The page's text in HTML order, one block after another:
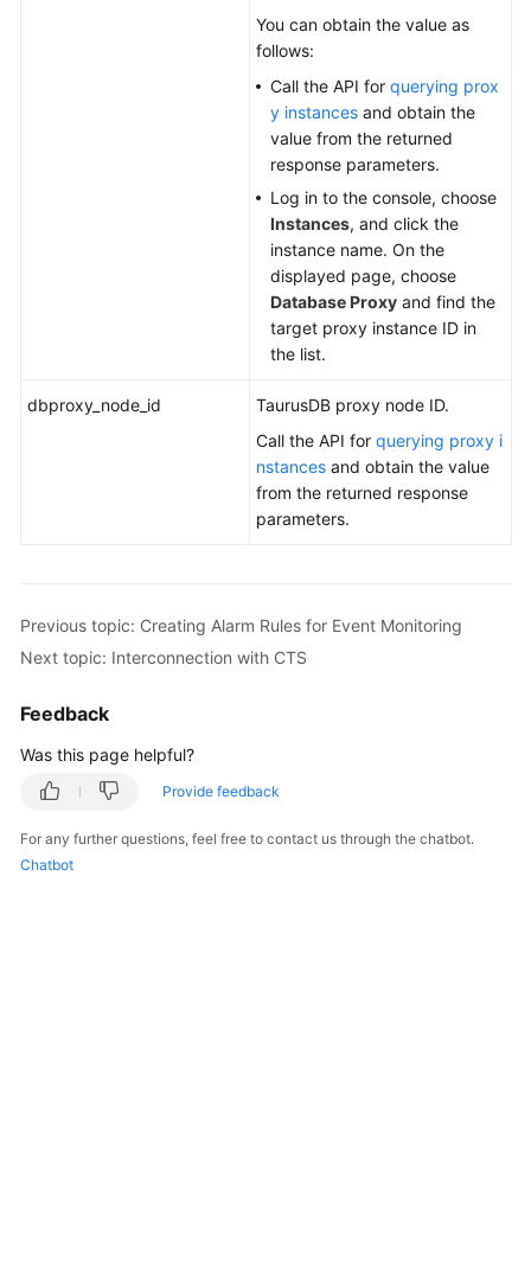
You can obtain the value as
follows:
Call the API for querying prox
y instances and obtain the
value from the returned
response parameters.
Log in to the console, choose
Instances, and click the
instance name. On the
displayed page, choose
Database Proxy and find the
target proxy instance ID in
the list.
dbproxy_node_id TaurusDB proxy node ID.
Call the API for querying proxy i
nstances and obtain the value
from the returned response
parameters.
Previous topic: Creating Alarm Rules for Event Monitoring
Next topic: Interconnection with CTS
Feedback
Was this page helpful?
Provide feedback
For any further questions, feel free to contact us through the chatbot.
Chatbot